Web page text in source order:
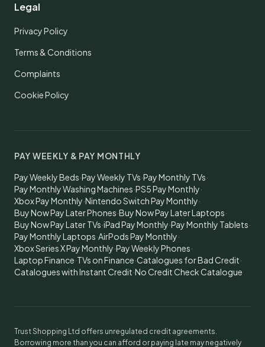
Legal
Privacy Policy
Terms & Conditions
Complaints
Cookie Policy
PAY WEEKLY & PAY MONTHLY
Pay Weekly Beds·Pay Weekly TVs·Pay Monthly TVs·
Pay Monthly Washing Machines·PS5 Pay Monthly·
Xbox Pay Monthly·Nintendo Switch Pay Monthly·
Buy Now Pay Later Phones·Buy Now Pay Later Laptops·
Buy Now Pay Later TVs·iPad Pay Monthly·Pay Monthly Tablets·
Pay Monthly Laptops·AirPods Pay Monthly·
Xbox Series X Pay Monthly·Pay Weekly Phones·
Laptop Finance·TVs on Finance·Catalogues for Bad Credit·
Catalogues with Instant Credit·No Credit Check Catalogue
Trust Shopping Ltd offers unregulated credit agreements.
Borrowing more than you can afford or paying late may negatively